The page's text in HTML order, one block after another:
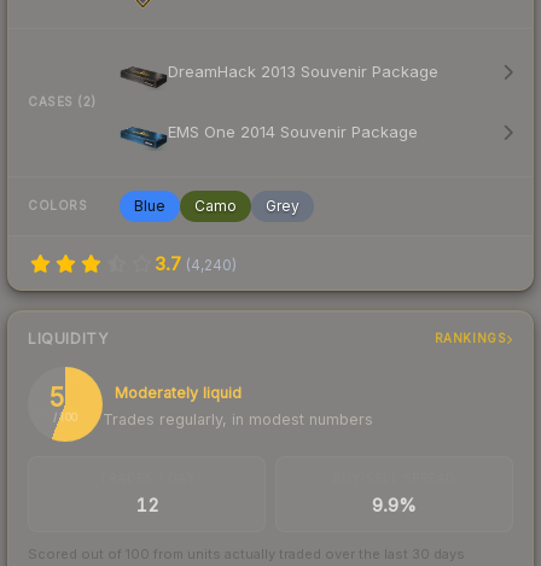
CASES (2)
DreamHack 2013 Souvenir Package
EMS One 2014 Souvenir Package
COLORS Blue Camo Grey
3.7 (4,240)
LIQUIDITY RANKINGS
56
/ 100
Moderately liquid
Trades regularly, in modest numbers
12 9.9%
Scored out of 100 from units actually traded over the last 30 days